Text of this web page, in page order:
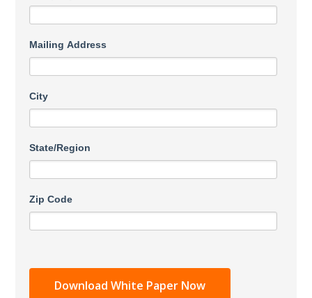
Mailing Address
City
State/Region
Zip Code